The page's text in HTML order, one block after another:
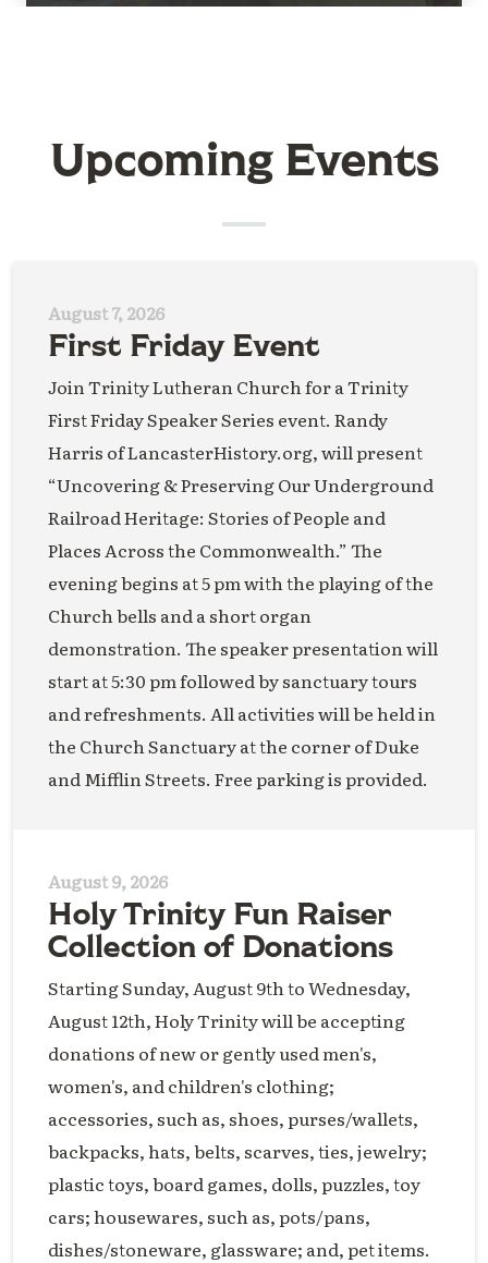
Upcoming Events
August 7, 2026
First Friday Event
Join Trinity Lutheran Church for a Trinity
First Friday Speaker Series event. Randy
Harris of LancasterHistory.org, will present
“Uncovering & Preserving Our Underground
Railroad Heritage: Stories of People and
Places Across the Commonwealth.” The
evening begins at 5 pm with the playing of the
Church bells and a short organ
demonstration. The speaker presentation will
start at 5:30 pm followed by sanctuary tours
and refreshments. All activities will be held in
the Church Sanctuary at the corner of Duke
and Mifflin Streets. Free parking is provided.
August 9, 2026
Holy Trinity Fun Raiser
Collection of Donations
Starting Sunday, August 9th to Wednesday,
August 12th, Holy Trinity will be accepting
donations of new or gently used men's,
women's, and children's clothing;
accessories, such as, shoes, purses/wallets,
backpacks, hats, belts, scarves, ties, jewelry;
plastic toys, board games, dolls, puzzles, toy
cars; housewares, such as, pots/pans,
dishes/stoneware, glassware; and, pet items.